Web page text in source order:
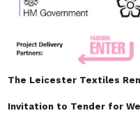
The Leicester Textiles
Invitation to Tender for